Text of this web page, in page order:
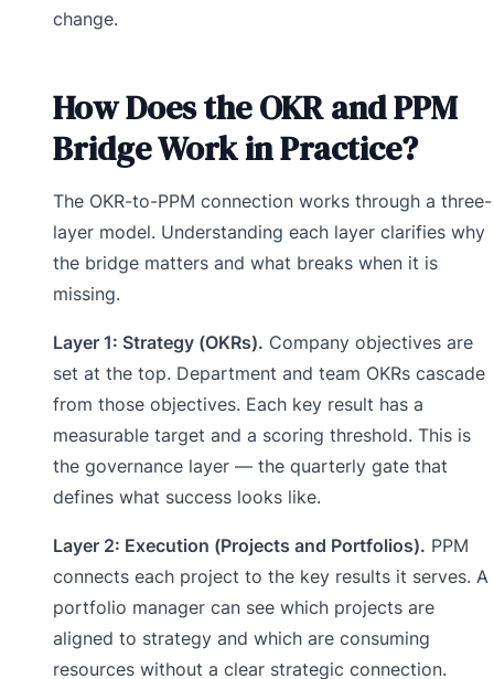
change.
How Does the OKR and PPM
Bridge Work in Practice?
The OKR-to-PPM connection works through a three-
layer model. Understanding each layer clarifies why
the bridge matters and what breaks when it is
missing.
Layer 1: Strategy (OKRs). Company objectives are
set at the top. Department and team OKRs cascade
from those objectives. Each key result has a
measurable target and a scoring threshold. This is
the governance layer — the quarterly gate that
defines what success looks like.
Layer 2: Execution (Projects and Portfolios). PPM
connects each project to the key results it serves. A
portfolio manager can see which projects are
aligned to strategy and which are consuming
resources without a clear strategic connection.